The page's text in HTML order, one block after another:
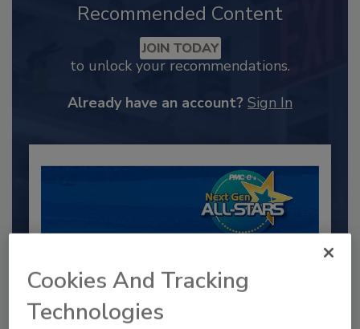
Recommended Content
JOIN TODAY
to unlock your recommendations.
Already have an account? Sign In
Cookies And Tracking
Technologies